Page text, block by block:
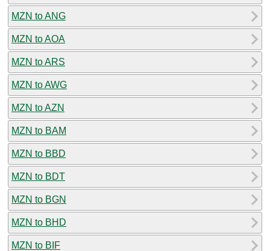
MZN to ANG
MZN to AOA
MZN to ARS
MZN to AWG
MZN to AZN
MZN to BAM
MZN to BBD
MZN to BDT
MZN to BGN
MZN to BHD
MZN to BIF